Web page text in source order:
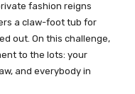
fashion reigns
a claw-foot tub for
out. On this challenge,
to the lots: your
and everybody in